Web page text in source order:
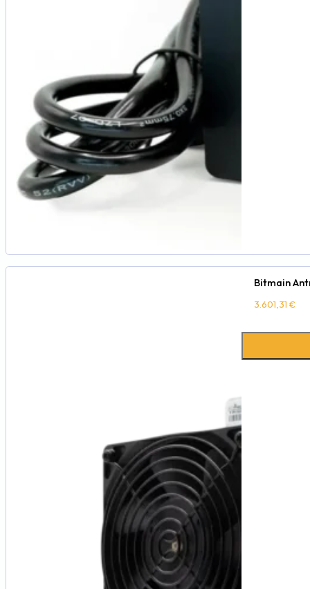
Bitmain
3.601,31 €